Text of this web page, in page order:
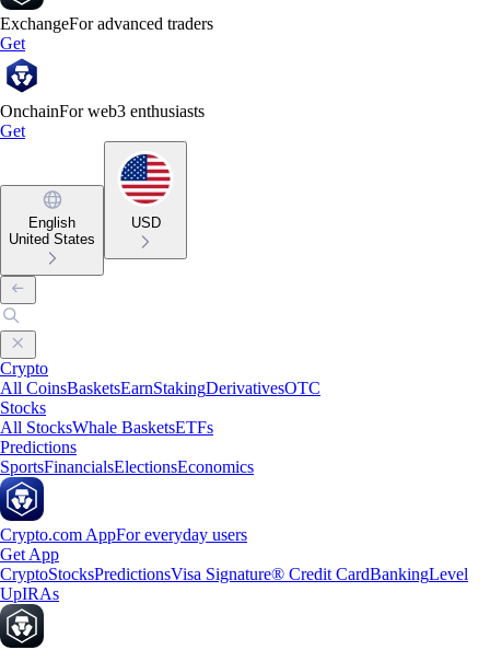
ExchangeFor advanced traders
Get
OnchainFor web3 enthusiasts
Get
English
United States
USD
Crypto
All CoinsBasketsEarnStakingDerivativesOTC
Stocks
All StocksWhale BasketsETFs
Predictions
SportsFinancialsElectionsEconomics
Crypto.com AppFor everyday users
Get App
CryptoStocksPredictionsVisa Signature® Credit CardBankingLevel
UpIRAs